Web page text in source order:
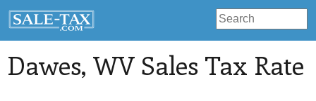
Dawes, WV Sales Tax Rate